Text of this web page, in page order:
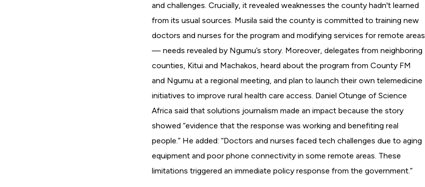
and challenges. Crucially, it revealed weaknesses the county hadn't learned
from its usual sources. Musila said the county is committed to training new
doctors and nurses for the program and modifying services for remote areas
— needs revealed by Ngumu’s story. Moreover, delegates from neighboring
counties, Kitui and Machakos, heard about the program from County FM
and Ngumu at a regional meeting, and plan to launch their own telemedicine
initiatives to improve rural health care access. Daniel Otunge of Science
Africa said that solutions journalism made an impact because the story
showed “evidence that the response was working and benefiting real
people.” He added: “Doctors and nurses faced tech challenges due to aging
equipment and poor phone connectivity in some remote areas. These
limitations triggered an immediate policy response from the government.”